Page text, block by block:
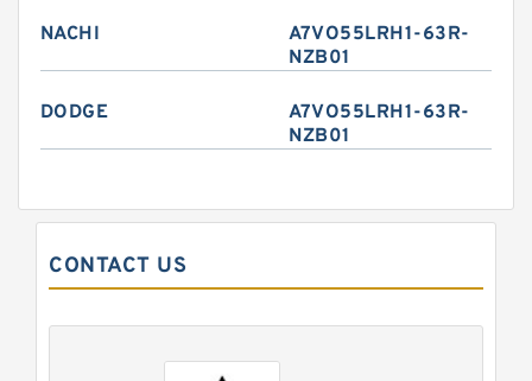
NACHI
A7VO55LRH1-63R-
NZB01
DODGE
A7VO55LRH1-63R-
NZB01
CONTACT US